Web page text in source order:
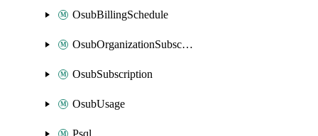
OsubBillingSchedule
OsubOrganizationSubscription
OsubSubscription
OsubUsage
Psql